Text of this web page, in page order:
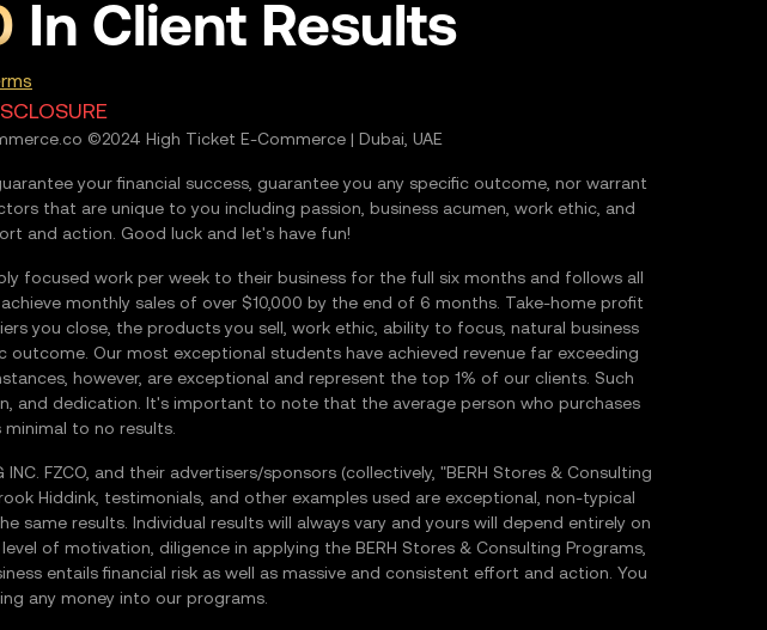
In Client Results
©2024 High Ticket E-Commerce | Dubai, UAE
your financial success, guarantee you any specific outcome, nor warrant
that are unique to you including passion, business acumen, work ethic, and
and action. Good luck and let's have fun!
focused work per week to their business for the full six months and follows all
monthly sales of over $10,000 by the end of 6 months. Take-home profit
you close, the products you sell, work ethic, ability to focus, natural business
Our most exceptional students have achieved revenue far exceeding
however, are exceptional and represent the top 1% of our clients. Such
and dedication. It's important to note that the average person who purchases
to no results.
FZCO, and their advertisers/sponsors (collectively, "BERH Stores & Consulting
Hiddink, testimonials, and other examples used are exceptional, non-typical
results. Individual results will always vary and yours will depend entirely on
of motivation, diligence in applying the BERH Stores & Consulting Programs,
entails financial risk as well as massive and consistent effort and action. You
any money into our programs.